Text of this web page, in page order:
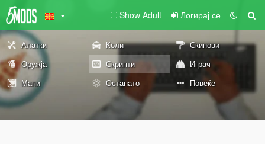
Show Adult Логирај се
Алатки Коли
Скинови
Оружја
Скрипти
Играч
Мапи
Останато Повеќе